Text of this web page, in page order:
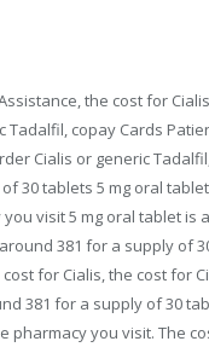
the cost for
copay Cards
Cialis or generic
30 tablets 5 mg oral
visit 5 mg oral tablet is
381 for a supply of
for Cialis, the cost for
381 for a supply of 30
you visit. The